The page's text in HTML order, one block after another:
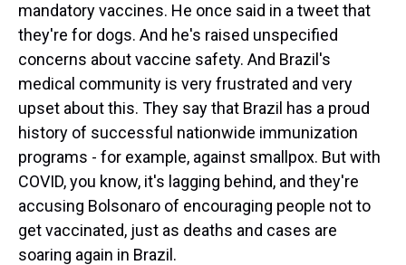
mandatory vaccines. He once said in a tweet that
they're for dogs. And he's raised unspecified
concerns about vaccine safety. And Brazil's
medical community is very frustrated and very
upset about this. They say that Brazil has a proud
history of successful nationwide immunization
programs - for example, against smallpox. But with
COVID, you know, it's lagging behind, and they're
accusing Bolsonaro of encouraging people not to
get vaccinated, just as deaths and cases are
soaring again in Brazil.